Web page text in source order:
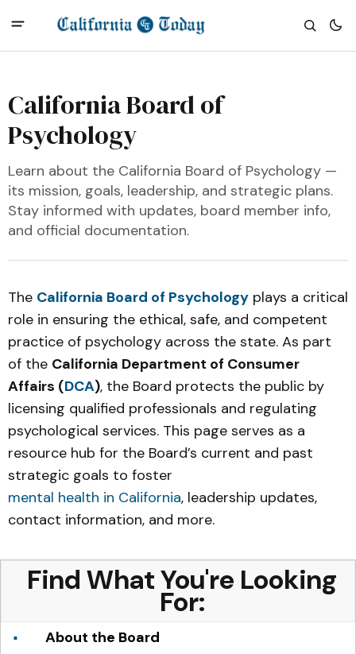
California Board of
Psychology
Learn about the California Board of Psychology —
its mission, goals, leadership, and strategic plans.
Stay informed with updates, board member info,
and official documentation.
The California Board of Psychology plays a critical
role in ensuring the ethical, safe, and competent
practice of psychology across the state. As part
of the California Department of Consumer
Affairs (DCA), the Board protects the public by
licensing qualified professionals and regulating
psychological services. This page serves as a
resource hub for the Board’s current and past
strategic goals to foster
mental health in California, leadership updates,
contact information, and more.
Find What You're Looking
For:
About the Board